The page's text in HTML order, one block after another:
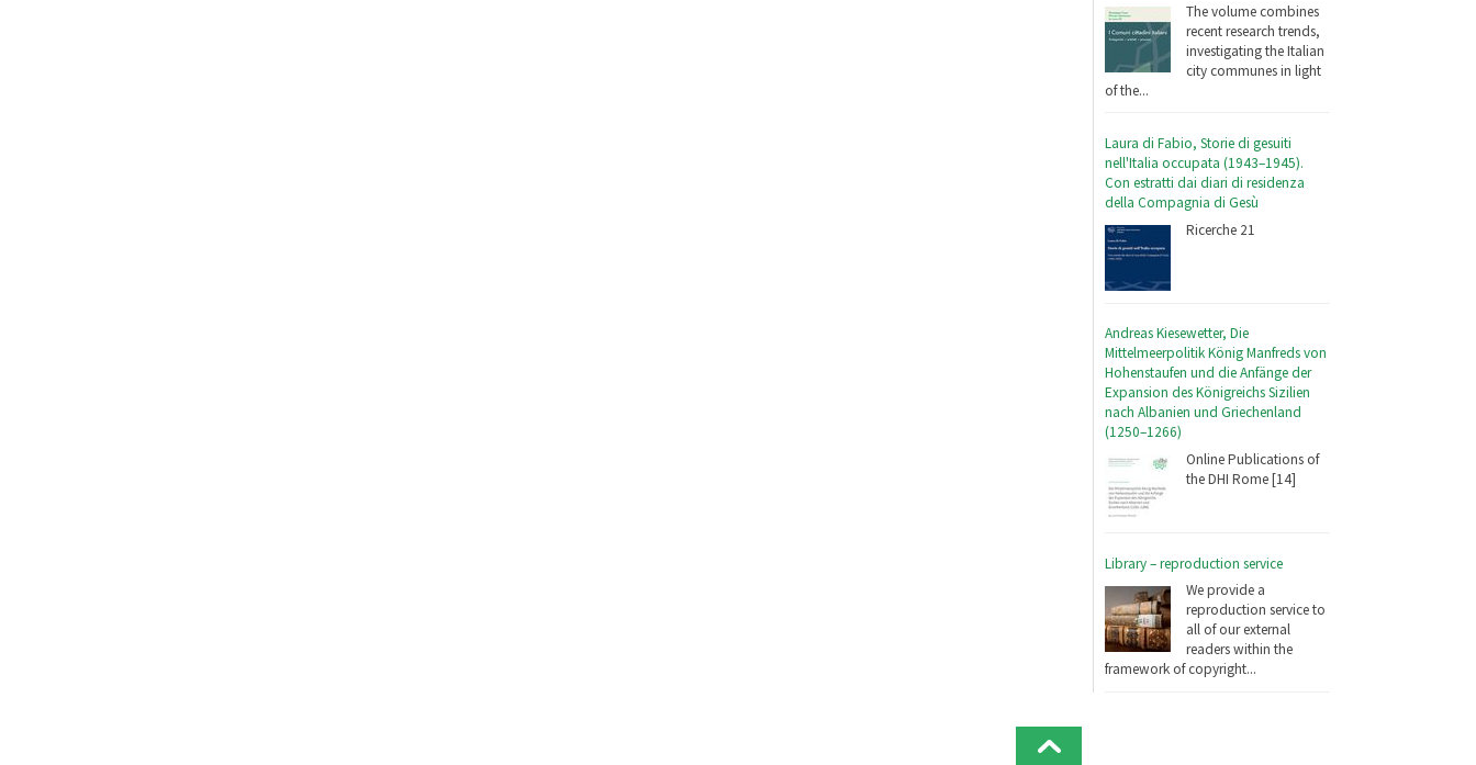
The volume combines
recent research trends,
investigating the Italian
city communes in light
of the...
Laura di Fabio, Storie di gesuiti
nell'Italia occupata (1943–1945).
Con estratti dai diari di residenza
della Compagnia di Gesù
Ricerche 21
Andreas Kiesewetter, Die
Mittelmeerpolitik König Manfreds von
Hohenstaufen und die Anfänge der
Expansion des Königreichs Sizilien
nach Albanien und Griechenland
(1250–1266)
Online Publications of
the DHI Rome [14]
Library – reproduction service
We provide a
reproduction service to
all of our external
readers within the
framework of copyright...